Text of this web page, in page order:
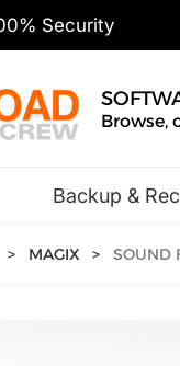
Security
Browse,
Backup &
> MAGIX > SOUND